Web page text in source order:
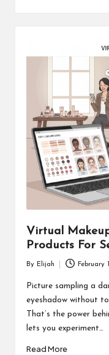
Virtual
Products For
by
By Elijah February
Picture sampling a
eyeshadow without
That’s the power
lets you experiment…
Read More